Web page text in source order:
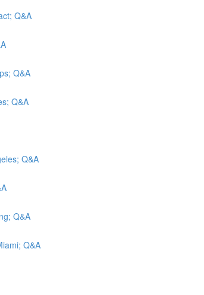
Q&A
Q&A
Q&A
Q&A
Q&A
Q&A